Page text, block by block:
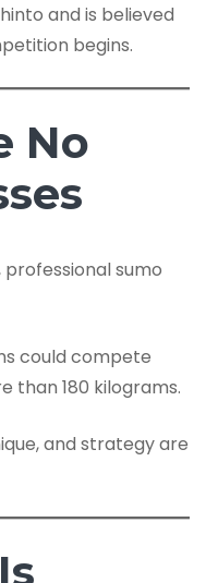
and is believed
begins.
No
professional sumo
could compete
than 180 kilograms.
and strategy are